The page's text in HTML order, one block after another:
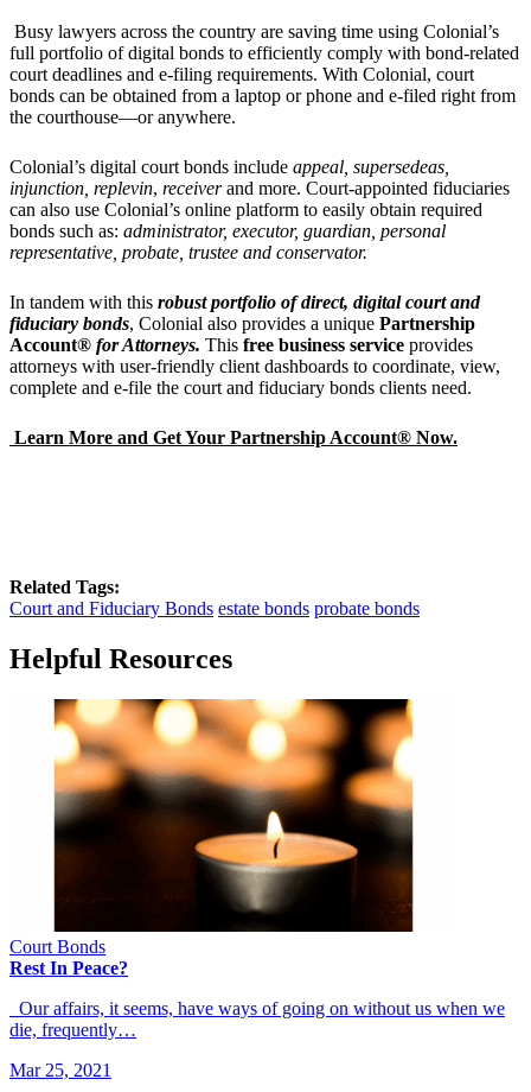
Busy lawyers across the country are saving time using Colonial’s
full portfolio of digital bonds to efficiently comply with bond-related
court deadlines and e-filing requirements. With Colonial, court
bonds can be obtained from a laptop or phone and e-filed right from
the courthouse—or anywhere.
Colonial’s digital court bonds include appeal, supersedeas,
injunction, replevin, receiverand more. Court-appointed fiduciaries
can also use Colonial’s online platform to easily obtain required
bonds such as: administrator, executor, guardian personal
representative, probate, trustee and conservator.
In tandem with this robust portfolio of direct, digital court and
fiduciary bonds, Colonial also provides a unique Partnership
Account® for Attorneys. This free business service provides
attorneys with user-friendly client dashboards to coordinate, view,
complete and e-file the court and fiduciary bonds clients need.
Learn More and Get Your Partnership Account® Now.
Related Tags:
Court and Fiduciary Bonds estate bonds probate bonds
Helpful Resources
Court Bonds
Rest In Peace?
Our affairs, it seems, have ways of going on without us when we
die, frequently…
Mar 25, 2021